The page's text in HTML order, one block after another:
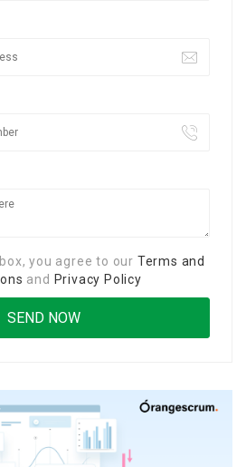
you agree to our Terms and
and Privacy Policy